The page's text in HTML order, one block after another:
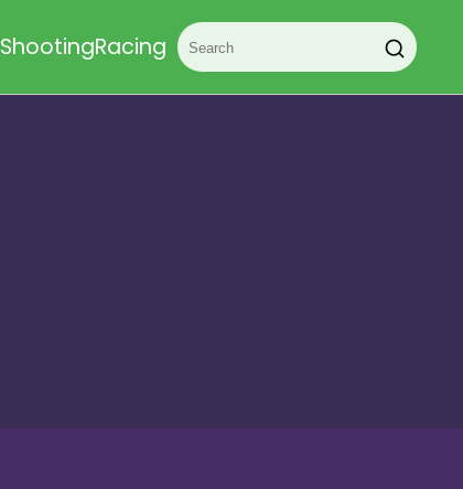
ShootingRacing